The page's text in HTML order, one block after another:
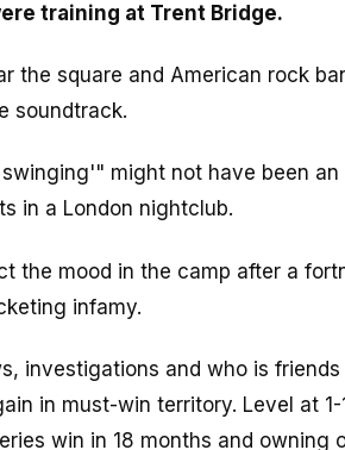
training at Trent Bridge.
the square and American rock
soundtrack.
might not have been an
in a London nightclub.
the mood in the camp after a
infamy.
investigations and who is
in must-win territory. Level at 1-
win in 18 months and owning